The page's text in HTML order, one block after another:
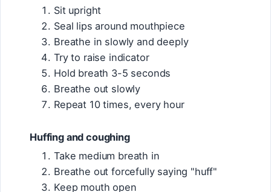
Sit upright
Seal lips around mouthpiece
Breathe in slowly and deeply
Try to raise indicator
Hold breath 3-5 seconds
Breathe out slowly
Repeat 10 times, every hour
Huffing and coughing
Take medium breath in
Breathe out forcefully saying "huff"
Keep mouth open